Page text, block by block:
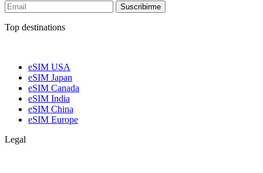
Suscribirme
Top destinations
eSIM USA
eSIM Japan
eSIM Canada
eSIM India
eSIM China
eSIM Europe
Legal